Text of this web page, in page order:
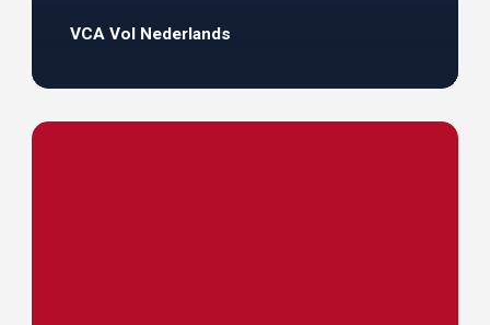
VCA Vol Nederlands